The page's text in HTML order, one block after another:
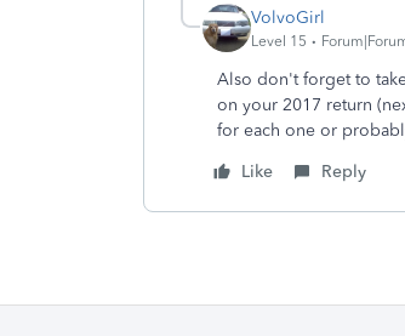
VolvoGirl
Level 15
Also don't forget to
on your 2017 return
for each one or
Like
Reply